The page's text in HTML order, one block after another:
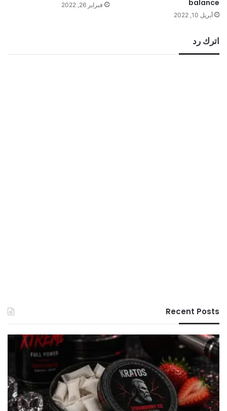
balance
أبريل 10, 2022
فبراير 26, 2022
اترك رد
Recent Posts